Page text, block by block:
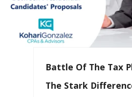
Battle Of The Tax
The Stark